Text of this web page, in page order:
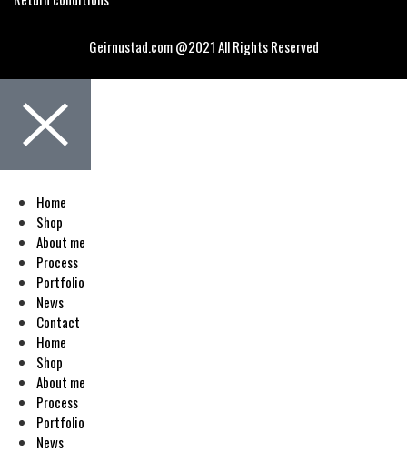
Geirnustad.com @2021 All Rights Reserved
Home
Shop
About me
Process
Portfolio
News
Contact
Home
Shop
About me
Process
Portfolio
News